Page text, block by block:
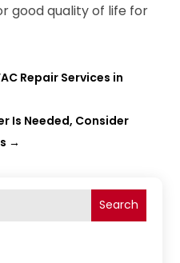
good quality of life for
Repair Services in
Is Needed, Consider
→
Search